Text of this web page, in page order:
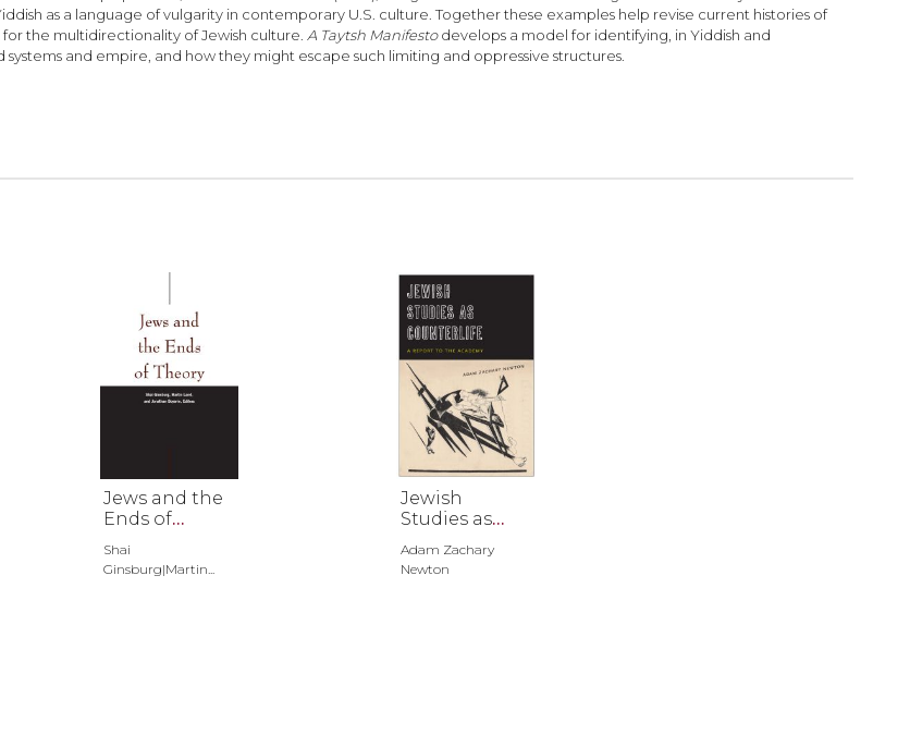
as a language of vulgarity in contemporary U.S. culture. Together these examples help revise current histories of
the multidirectionality of Jewish culture. A Taytsh Manifestodevelops a model for identifying, in Yiddish and
and empire, and how they might escape such limiting and oppressive structures.
Jews and the
Ends of
Shai
Ginsburg|Martin...
Jewish
Studies as
Adam Zachary
Newton